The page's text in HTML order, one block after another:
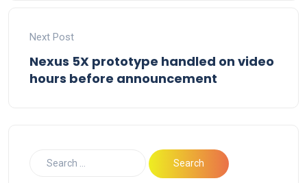
Next Post
Nexus 5X prototype handled on video
hours before announcement